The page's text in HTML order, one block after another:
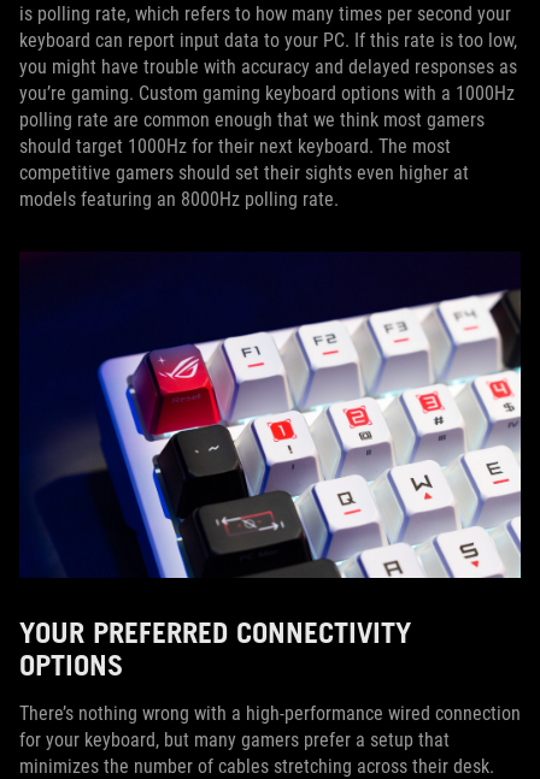
is polling rate, which refers to how many times per second your
keyboard can report input data to your PC. If this rate is too low,
you might have trouble with accuracy and delayed responses as
you’re gaming. Custom gaming keyboard options with a 1000Hz
polling rate are common enough that we think most gamers
should target 1000Hz for their next keyboard. The most
competitive gamers should set their sights even higher at
models featuring an 8000Hz polling rate.
YOUR PREFERRED CONNECTIVITY
OPTIONS
There’s nothing wrong with a high-performance wired connection
for your keyboard, but many gamers prefer a setup that
minimizes the number of cables stretching across their desk.